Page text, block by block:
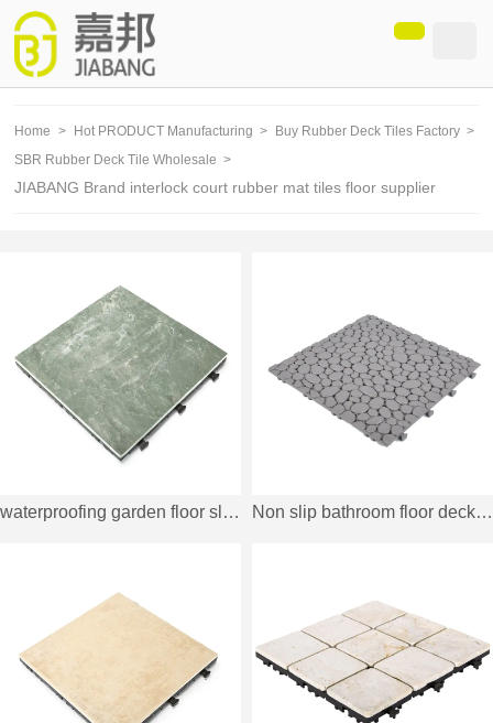
loading
Home > Hot PRODUCT Manufacturing > Buy Rubber Deck Tiles Factory >
SBR Rubber Deck Tile Wholesale >
JIABANG Brand interlock court rubber mat tiles floor supplier
waterproofing garden floor slate JBD003 Non slip bathroom floor deck tiles JBPL3030PB grey